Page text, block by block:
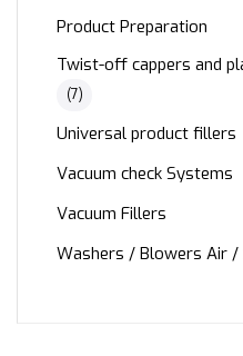
Product Preparation
Twist-off cappers and
(7)
Universal product fillers
Vacuum check Systems
Vacuum Fillers
Washers / Blowers Air /